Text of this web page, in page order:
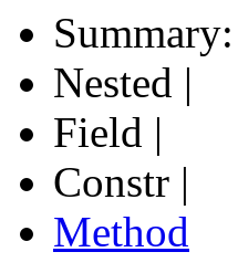
Summary:
Nested |
Field |
Constr |
Method